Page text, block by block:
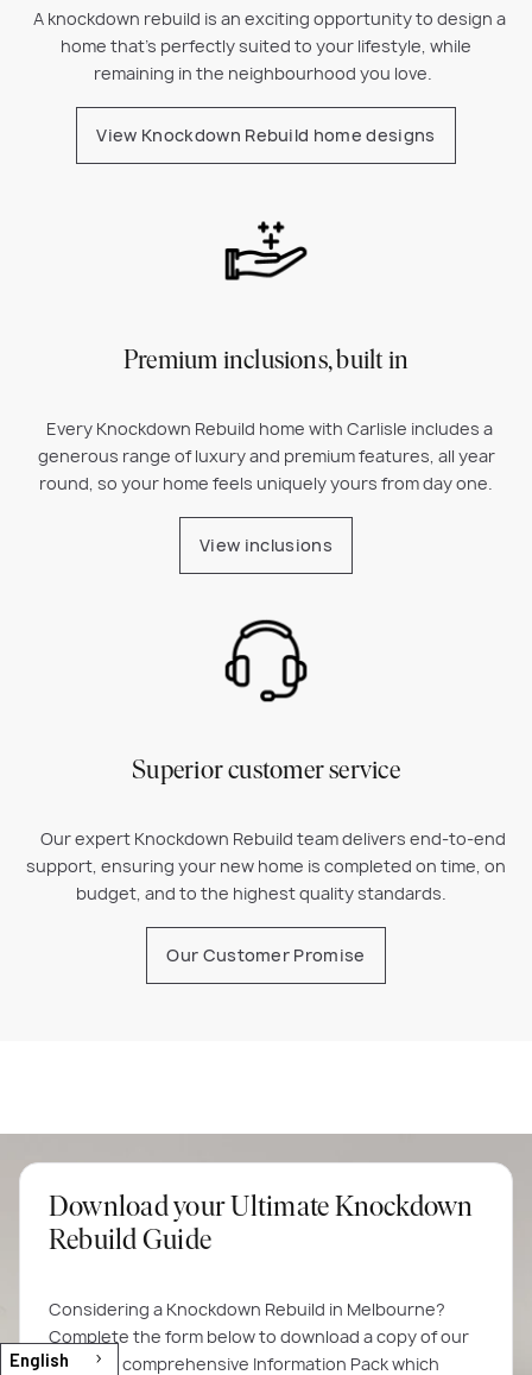
A knockdown rebuild is an exciting opportunity to design a
home that’s perfectly suited to your lifestyle, while
remaining in the neighbourhood you love.
View Knockdown Rebuild home designs
Premium inclusions, built in
Every Knockdown Rebuild home with Carlisle includes a
generous range of luxury and premium features, all year
round, so your home feels uniquely yours from day one.
View inclusions
Superior customer service
Our expert Knockdown Rebuild team delivers end-to-end
support, ensuring your new home is completed on time, on
budget, and to the highest quality standards.
Our Customer Promise
Download your Ultimate Knockdown
Rebuild Guide
Considering a Knockdown Rebuild in Melbourne?
Complete the form below to download a copy of our
60-page comprehensive Information Pack which
English